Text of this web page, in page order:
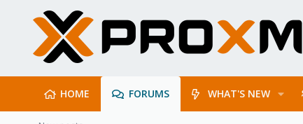
HOME FORUMS WHAT'S NEW